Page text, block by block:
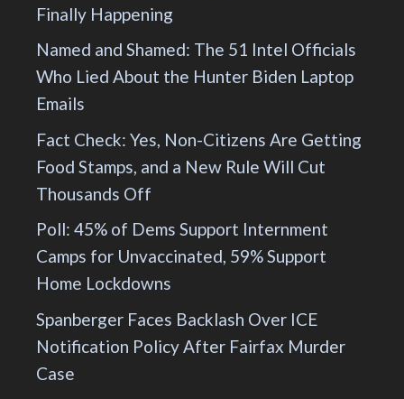
Finally Happening
Named and Shamed: The 51 Intel Officials
Who Lied About the Hunter Biden Laptop
Emails
Fact Check: Yes, Non-Citizens Are Getting
Food Stamps, and a New Rule Will Cut
Thousands Off
Poll: 45% of Dems Support Internment
Camps for Unvaccinated, 59% Support
Home Lockdowns
Spanberger Faces Backlash Over ICE
Notification Policy After Fairfax Murder
Case